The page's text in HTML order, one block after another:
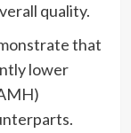
quality.
that
lower